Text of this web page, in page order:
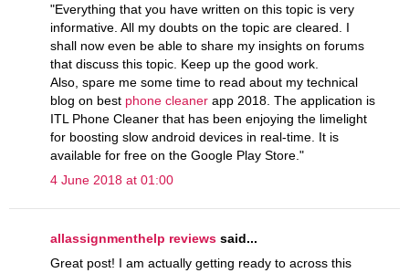
"Everything that you have written on this topic is very
informative. All my doubts on the topic are cleared. I
shall now even be able to share my insights on forums
that discuss this topic. Keep up the good work.
Also, spare me some time to read about my technical
blog on best phone cleaner app 2018. The application is
ITL Phone Cleaner that has been enjoying the limelight
for boosting slow android devices in real-time. It is
available for free on the Google Play Store."
4 June 2018 at 01:00
allassignmenthelp reviews said...
Great post! I am actually getting ready to across this